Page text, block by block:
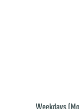
Weekdays